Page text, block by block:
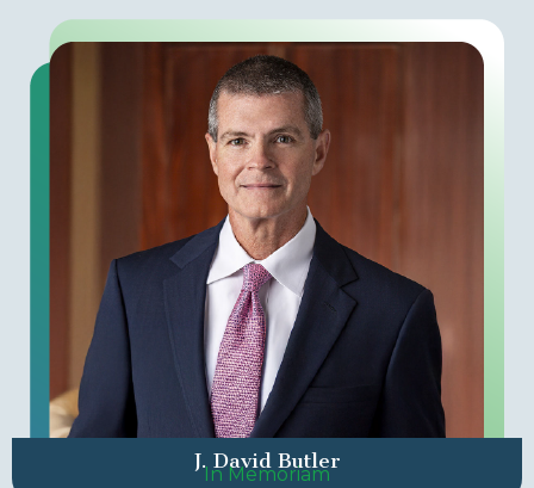
J. David Butler
In Memoriam